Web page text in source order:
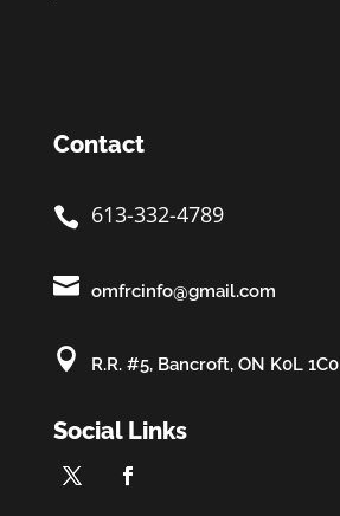
Contact
 613-332-4789
 omfrcinfo@gmail.com
 R.R. #5, Bancroft, ON K0L 1C0
Social Links